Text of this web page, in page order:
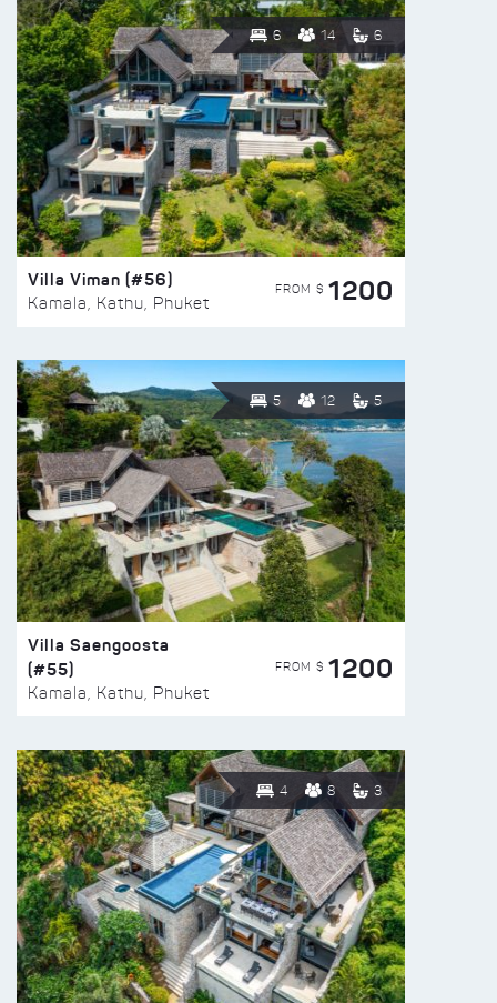
6 14 6
Villa Viman (#56)
Kamala, Kathu, Phuket
FROM $ 1200
5 12 5
Villa Saengoosta
(#55)
Kamala, Kathu, Phuket
FROM $ 1200
4 8 3